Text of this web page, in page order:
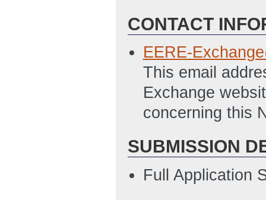
CONTACT
EERE-
This email
Exchange
concerning this
SUBMISSION
Full Application